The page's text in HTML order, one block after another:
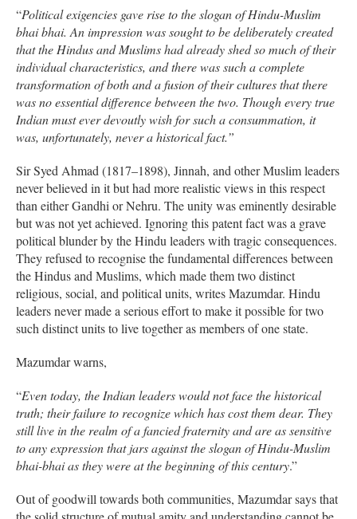
“Political exigencies gave rise to the slogan of Hindu-Muslim
bhai bhai. An impression was sought to be deliberately created
that the Hindus and Muslims had already shed so much of their
individual characteristics, and there was such a complete
transformation of both and a fusion of their cultures that there
was no essential difference between the two. Though every true
Indian must ever devoutly wish for such a consummation, it
was, unfortunately, never a historical fact.”
Sir Syed Ahmad (1817–1898), Jinnah, and other Muslim leaders
never believed in it but had more realistic views in this respect
than either Gandhi or Nehru. The unity was eminently desirable
but was not yet achieved. Ignoring this patent fact was a grave
political blunder by the Hindu leaders with tragic consequences.
They refused to recognise the fundamental differences between
the Hindus and Muslims, which made them two distinct
religious, social, and political units, writes Mazumdar. Hindu
leaders never made a serious effort to make it possible for two
such distinct units to live together as members of one state.
Mazumdar warns,
“Even today, the Indian leaders would not face the historical
truth; their failure to recognize which has cost them dear. They
still live in the realm of a fancied fraternity and are as sensitive
to any expression that jars against the slogan of Hindu-Muslim
bhai-bhai as they were at the beginning of this century.”
Out of goodwill towards both communities, Mazumdar says that